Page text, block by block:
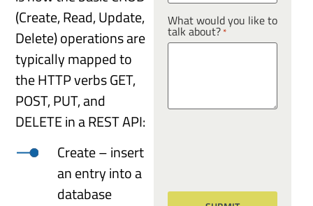
(Create, Read, Update,
Delete) operations are
typically mapped to
the HTTP verbs GET,
POST, PUT, and
DELETE in a REST API:
Create – insert
an entry into a
database
What would you like to
talk about? *